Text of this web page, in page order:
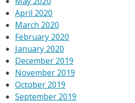
April 2020
March 2020
February 2020
January 2020
December 2019
November 2019
October 2019
September 2019